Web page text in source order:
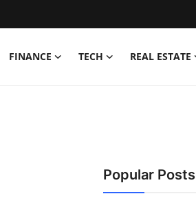
FINANCE TECH REAL ESTATE
Popular Posts